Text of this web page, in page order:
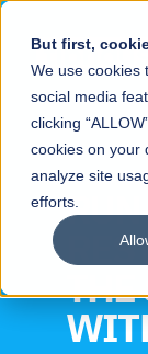
But first,
We use cookies
social media
clicking
cookies on your
analyze site
efforts.
THE